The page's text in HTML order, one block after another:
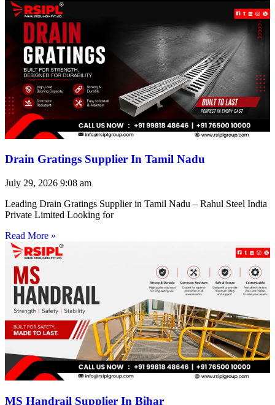
Drain Gratings Supplier In Tamil Nadu
July 29, 2026 9:08 am
Leading Drain Gratings Supplier in Tamil Nadu – Rahul Steel India
Private Limited Looking for
Read More »
MS Handrail Supplier In Bihar